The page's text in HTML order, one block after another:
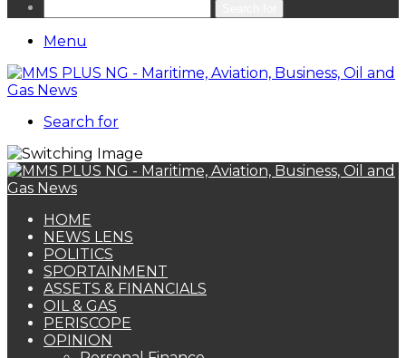
Menu
Search for
HOME
NEWS LENS
POLITICS
SPORTAINMENT
ASSETS & FINANCIALS
OIL & GAS
PERISCOPE
OPINION